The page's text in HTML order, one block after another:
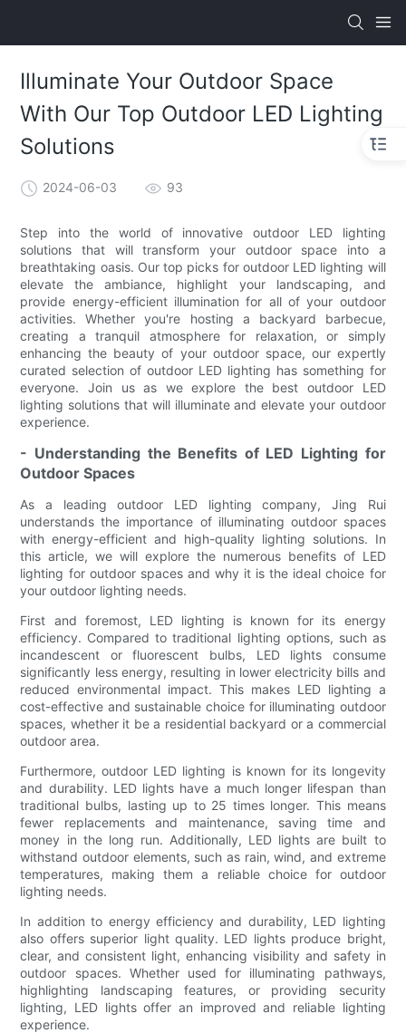
Illuminate Your Outdoor Space
With Our Top Outdoor LED Lighting
Solutions
2024-06-03 93
Step into the world of innovative outdoor LED lighting
solutions that will transform your outdoor space into a
breathtaking oasis. Our top picks for outdoor LED lighting will
elevate the ambiance, highlight your landscaping, and
provide energy-efficient illumination for all of your outdoor
activities. Whether you're hosting a backyard barbecue,
creating a tranquil atmosphere for relaxation, or simply
enhancing the beauty of your outdoor space, our expertly
curated selection of outdoor LED lighting has something for
everyone. Join us as we explore the best outdoor LED
lighting solutions that will illuminate and elevate your outdoor
experience.
- Understanding the Benefits of LED Lighting for
Outdoor Spaces
As a leading outdoor LED lighting company, Jing Rui
understands the importance of illuminating outdoor spaces
with energy-efficient and high-quality lighting solutions. In
this article, we will explore the numerous benefits of LED
lighting for outdoor spaces and why it is the ideal choice for
your outdoor lighting needs.
First and foremost, LED lighting is known for its energy
efficiency. Compared to traditional lighting options, such as
incandescent or fluorescent bulbs, LED lights consume
significantly less energy, resulting in lower electricity bills and
reduced environmental impact. This makes LED lighting a
cost-effective and sustainable choice for illuminating outdoor
spaces, whether it be a residential backyard or a commercial
outdoor area.
Furthermore, outdoor LED lighting is known for its longevity
and durability. LED lights have a much longer lifespan than
traditional bulbs, lasting up to 25 times longer. This means
fewer replacements and maintenance, saving time and
money in the long run. Additionally, LED lights are built to
withstand outdoor elements, such as rain, wind, and extreme
temperatures, making them a reliable choice for outdoor
lighting needs.
In addition to energy efficiency and durability, LED lighting
also offers superior light quality. LED lights produce bright,
clear, and consistent light, enhancing visibility and safety in
outdoor spaces. Whether used for illuminating pathways,
highlighting landscaping features, or providing security
lighting, LED lights offer an improved and reliable lighting
experience.